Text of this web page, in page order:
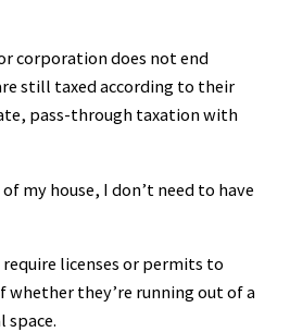
corporation does not end
still taxed according to their
pass-through taxation with
my house, I don’t need to have
require licenses or permits to
whether they’re running out of a
space.